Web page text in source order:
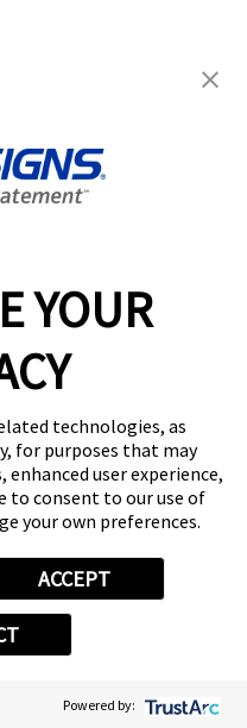
YOUR
technologies, as
for purposes that may
user experience,
to consent to our use of
your own preferences.
ACCEPT
Powered by:
Inc. All rights reserved.